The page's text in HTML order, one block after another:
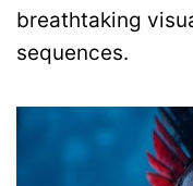
breathtaking
sequences.